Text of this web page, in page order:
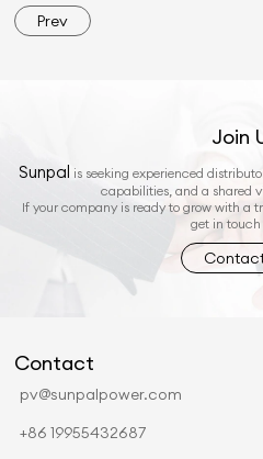
Prev
Join
Sunpal is seeking experienced
capabilities, and a shared
If your company is ready to grow with a
get in touch
Contact
pv@sunpalpower.com
+86 19955432687